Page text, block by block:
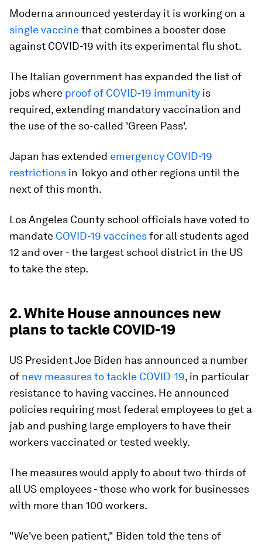
Moderna announced yesterday it is working on a
single vaccinethat combines a booster dose
against COVID-19 with its experimental flu shot.
The Italian government has expanded the list of
jobs where proof of COVID-19 immunity is
required, extending mandatory vaccination and
the use of the so-called 'Green Pass'.
Japan has extended emergency COVID-19
restrictions in Tokyo and other regions until the
next of this month.
Los Angeles County school officials have voted to
mandate COVID-19 vaccinesfor all students aged
12 and over - the largest school district in the US
to take the step.
2. White House announces new
plans to tackle COVID-19
US President Joe Biden has announced a number
of new measures to tackle COVID-19, in particular
resistance to having vaccines. He announced
policies requiring most federal employees to get a
jab and pushing large employers to have their
workers vaccinated or tested weekly.
The measures would apply to about two-thirds of
all US employees - those who work for businesses
with more than 100 workers.
"We've been patient," Biden told the tens of